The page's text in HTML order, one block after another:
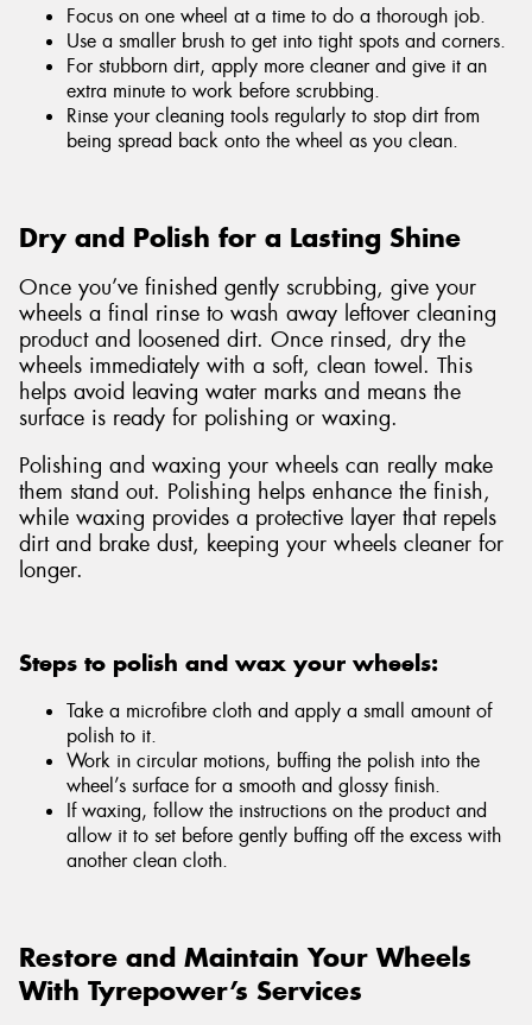
Focus on one wheel at a time to do a thorough job.
Use a smaller brush to get into tight spots and corners.
For stubborn dirt, apply more cleaner and give it an
extra minute to work before scrubbing.
Rinse your cleaning tools regularly to stop dirt from
being spread back onto the wheel as you clean.
Dry and Polish for a Lasting Shine
Once you’ve finished gently scrubbing, give your
wheels a final rinse to wash away leftover cleaning
product and loosened dirt. Once rinsed, dry the
wheels immediately with a soft, clean towel. This
helps avoid leaving water marks and means the
surface is ready for polishing or waxing.
Polishing and waxing your wheels can really make
them stand out. Polishing helps enhance the finish,
while waxing provides a protective layer that repels
dirt and brake dust, keeping your wheels cleaner for
longer.
Steps to polish and wax your wheels:
Take a microfibre cloth and apply a small amount of
polish to it.
Work in circular motions, buffing the polish into the
wheel’s surface for a smooth and glossy finish.
If waxing, follow the instructions on the product and
allow it to set before gently buffing off the excess with
another clean cloth.
Restore and Maintain Your Wheels
With Tyrepower’s Services